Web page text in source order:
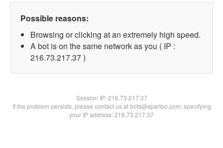
Possible reasons:
Browsing or clicking at an extremely high speed.
A bot is on the same network as you ( IP :
216.73.217.37 )
Session IP:216.73.217.37
If the problem persists, please contact us at bots@spartoo.com, specifying
your IP address: 216.73.217.37